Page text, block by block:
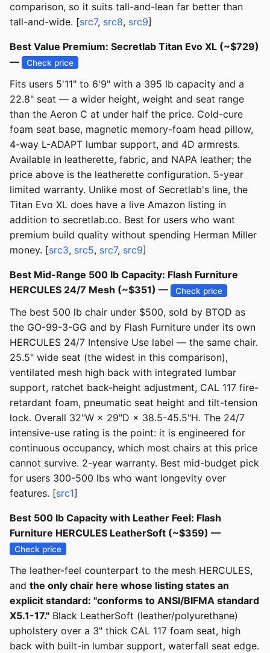
comparison, so it suits tall-and-lean far better than
tall-and-wide. [src7, src8, src9]
Best Value Premium: Secretlab Titan Evo XL (~$729)
—
Check price
Fits users 5'11" to 6'9" with a 395 lb capacity and a
22.8" seat — a wider height, weight and seat range
than the Aeron C at under half the price. Cold-cure
foam seat base, magnetic memory-foam head pillow,
4-way L-ADAPT lumbar support, and 4D armrests.
Available in leatherette, fabric, and NAPA leather; the
price above is the leatherette configuration. 5-year
limited warranty. Unlike most of Secretlab's line, the
Titan Evo XL does have a live Amazon listing in
addition to secretlab.co. Best for users who want
premium build quality without spending Herman Miller
money. [src3, src5, src7, src9]
Best Mid-Range 500 lb Capacity: Flash Furniture
HERCULES 24/7 Mesh (~$351) —
Check price
The best 500 lb chair under $500, sold by BTOD as
the GO-99-3-GG and by Flash Furniture under its own
HERCULES 24/7 Intensive Use label — the same chair.
25.5" wide seat (the widest in this comparison),
ventilated mesh high back with integrated lumbar
support, ratchet back-height adjustment, CAL 117 fire-
retardant foam, pneumatic seat height and tilt-tension
lock. Overall 32"W × 29"D × 38.5-45.5"H. The 24/7
intensive-use rating is the point: it is engineered for
continuous occupancy, which most chairs at this price
cannot survive. 2-year warranty. Best mid-budget pick
for users 300-500 lbs who want longevity over
features. [src1]
Best 500 lb Capacity with Leather Feel: Flash
Furniture HERCULES LeatherSoft (~$359) —
Check price
The leather-feel counterpart to the mesh HERCULES,
and the only chair here whose listing states an
explicit standard: "conforms to ANSI/BIFMA standard
X5.1-17." Black LeatherSoft (leather/polyurethane)
upholstery over a 3" thick CAL 117 foam seat, high
back with built-in lumbar support, waterfall seat edge.